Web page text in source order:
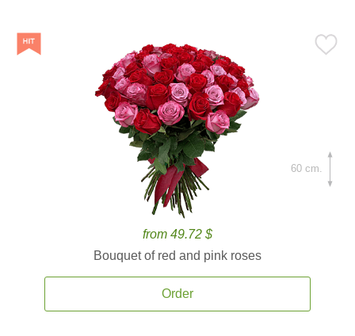
from 49.72 $
Bouquet of red and pink roses
Order
60 cm.